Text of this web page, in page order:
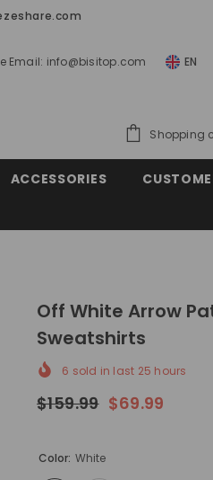
Email: info@bisitop.com EN
Shopping
ACCESSORIES
Off White Arrow
Sweatshirts
6 sold in last 25 hours
$159.99 $69.99
Color: White